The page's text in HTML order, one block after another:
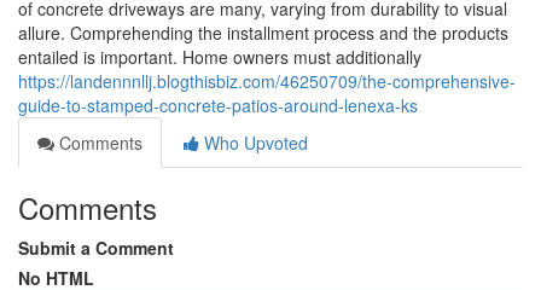
of concrete driveways are many, varying from durability to visual
allure. Comprehending the installment process and the products
entailed is important. Home owners must additionally
https://landennnllj.blogthisbiz.com/46250709/the-comprehensive-
guide-to-stamped-concrete-patios-around-lenexa-ks
Comments
Who Upvoted
Comments
Submit a Comment
No HTML